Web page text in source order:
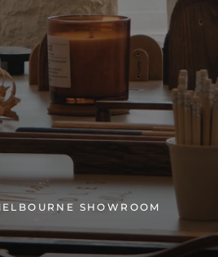
SHOWROOM